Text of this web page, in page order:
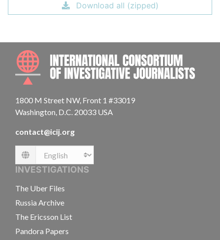
Download all (zipped)
1800 M Street NW, Front 1 #33019
Washington, D.C. 20033 USA
contact@icij.org
Language
INVESTIGATIONS
The Uber Files
Russia Archive
The Ericsson List
Pandora Papers